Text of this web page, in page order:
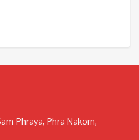
Phraya, Phra Nakorn,